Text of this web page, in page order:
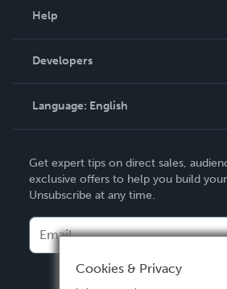
Podcast
Help
Order Lookup
Knowledge Base
Contact Support
Developers
Language: English
Deutsch
Français
Italiano
Español
Get expert tips on direct sales,
exclusive offers to help you build your
Unsubscribe at any time.
Cookies & Privacy